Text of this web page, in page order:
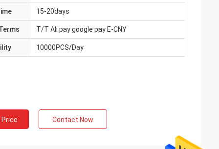
15-20days
T/T Ali pay google pay E-CNY
10000PCS/Day
Contact Now